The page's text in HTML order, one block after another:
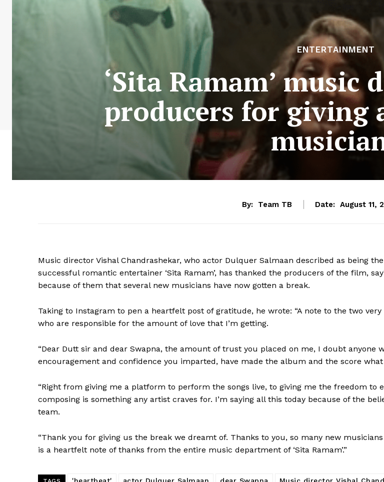
ENTERTAINMENT
‘Sita Ramam’
producers for giving
By: Team TB Date: August 11,
Music director Vishal Chandrashekar, who actor Dulquer Salmaan described as being the
successful romantic entertainer ‘Sita Ramam’, has thanked the producers of the film,
because of them that several new musicians have now gotten a break.
Taking to Instagram to pen a heartfelt post of gratitude, he wrote: “A note to the two
who are responsible for the amount of love that I’m getting.
“Dear Dutt sir and dear Swapna, the amount of trust you placed on me, I doubt anyone
encouragement and confidence you imparted, have made the album and the score what
“Right from giving me a platform to perform the songs live, to giving me the freedom to
composing is something any artist craves for. I’m saying all this today because of the
team.
“Thank you for giving us the break we dreamt of. Thanks to you, so many new
is a heartfelt note of thanks from the entire music department of ‘Sita Ramam’.”
'heartbeat' actor Dulquer Salmaan dear Swapna
Music director Vishal